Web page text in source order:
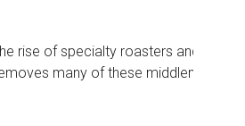
rise of specialty roasters and a
many of these middlemen.